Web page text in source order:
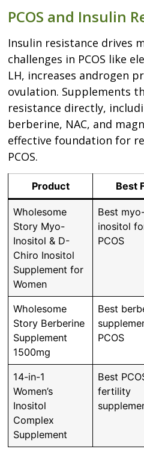
PCOS and Insulin
Insulin resistance drives
challenges in PCOS like
LH, increases androgen
ovulation. Supplements
resistance directly,
berberine, NAC, and
effective foundation for
PCOS.
Product Best
Wholesome
Story Myo-
Inositol & D-
Chiro Inositol
Supplement for
Women
Best
inositol
PCOS
Wholesome
Story Berberine
Supplement
1500mg
Best
PCOS
14-in-1
Women’s
Inositol
Complex
Supplement
Best
fertility